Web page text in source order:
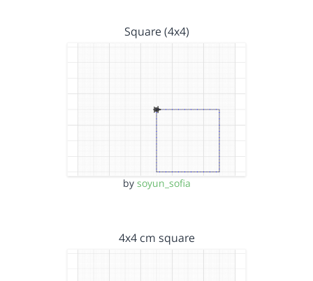
Square (4x4)
by soyun_sofia
4x4 cm square